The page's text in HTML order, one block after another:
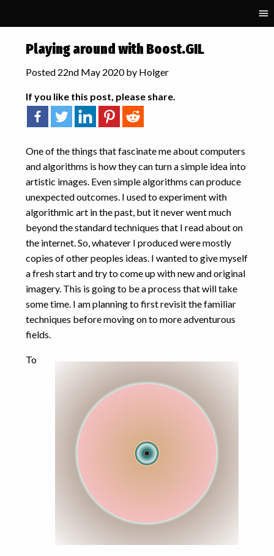
RECENT POSTS
Performance Portability in
Schnek
Fifty Solitaires – Laying it Out
Fifty Solitaires – The
Computational Physics
Basics: Polynomial
Interpolation
with Kokkos
TAGS
accuracy
binaryC++ complex
computational
error exponential FDTD games
geometry GPU integer integers
maths numbers
physics
programming
riddles
simulation
software
visualisation
CATEGORIES
Computational Physics(14)
Playing around with Boost.GIL
Posted 22nd May 2020 by Holger
If you like this post, please share.
One of the things that fascinate me about computers
and algorithms is how they can turn a simple idea into
artistic images. Even simple algorithms can produce
unexpected outcomes. I used to experiment with
algorithmic art in the past, but it never went much
beyond the standard techniques that I read about on
the internet. So, whatever I produced were mostly
copies of other peoples ideas. I wanted to give myself
a fresh start and try to come up with new and original
imagery. This is going to be a process that will take
some time. I am planning to first revisit the familiar
techniques before moving on to more adventurous
fields.
To